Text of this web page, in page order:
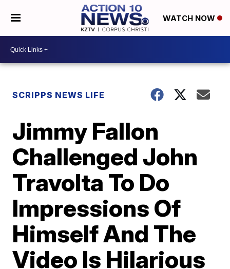
WATCH NOW
SCRIPPS NEWS LIFE
Jimmy Fallon
Challenged John
Travolta To Do
Impressions Of
Himself And The
Video Is Hilarious